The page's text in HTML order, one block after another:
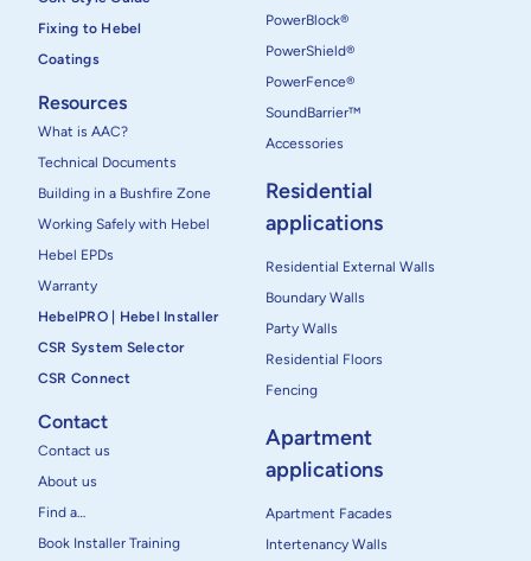
Fixing to Hebel
Coatings
Resources
What is AAC?
Technical Documents
Building in a Bushfire Zone
Working Safely with Hebel
Hebel EPDs
Warranty
HebelPRO | Hebel Installer
CSR System Selector
CSR Connect
Contact
Contact us
About us
Find a…
Book Installer Training
PowerBlock®
PowerShield®
PowerFence®
SoundBarrier™
Accessories
Residential
applications
Residential External Walls
Boundary Walls
Party Walls
Residential Floors
Fencing
Apartment
applications
Apartment Facades
Intertenancy Walls